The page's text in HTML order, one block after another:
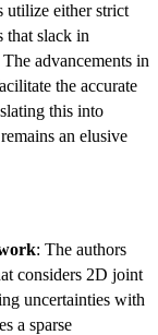
utilize either strict
that slack in
advancements in
the accurate
this into
an elusive
: The authors
considers 2D joint
uncertainties with
a sparse